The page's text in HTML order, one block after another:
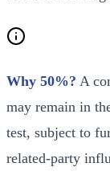
Why 50%? A
may remain in
test, subject to
related-party